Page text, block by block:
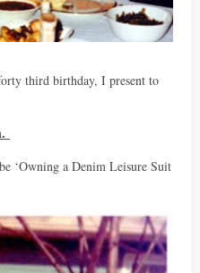
third birthday, I present to
‘Owning a Denim Leisure Suit